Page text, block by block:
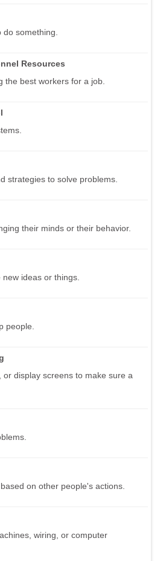
do something.
Resources
the best workers for a job.
strategies to solve problems.
their minds or their behavior.
ideas or things.
people.
or display screens to make sure a
on other people's actions.
wiring, or computer